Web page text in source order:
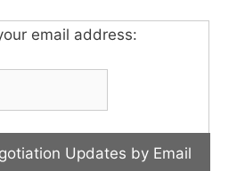
email address: